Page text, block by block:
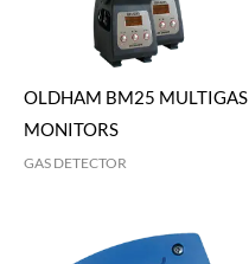
OLDHAM BM25 MULTIGAS
MONITORS
GAS DETECTOR